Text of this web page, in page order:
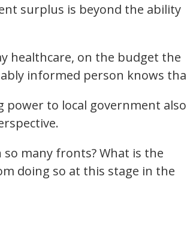
surplus is beyond the ability
healthcare, on the budget the
informed person knows
power to local government also
many fronts? What is the
doing so at this stage in the